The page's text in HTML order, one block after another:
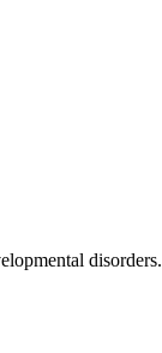
disorders.